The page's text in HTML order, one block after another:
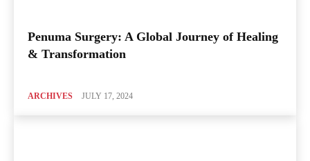
Penuma Surgery: A Global Journey of Healing
& Transformation
ARCHIVES JULY 17, 2024